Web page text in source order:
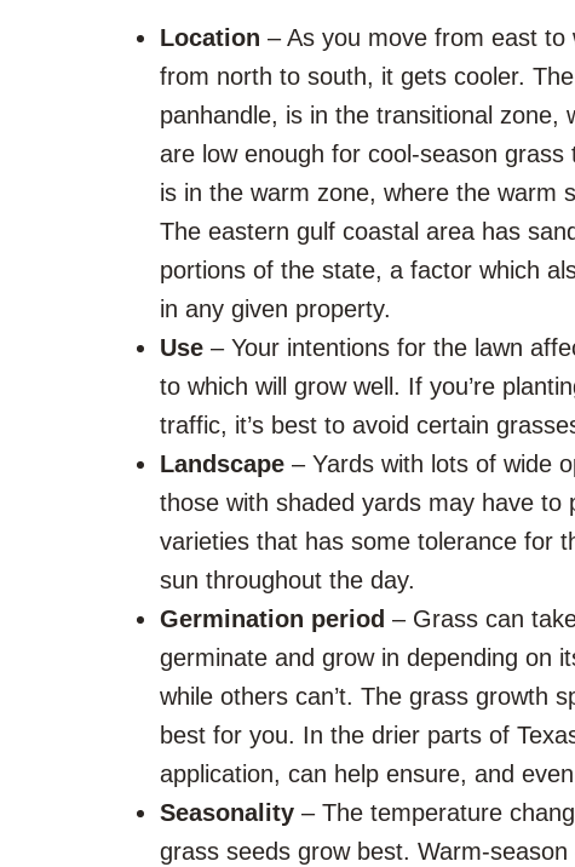
Location – As you move from east
from north to south, it gets cooler.
panhandle, is in the transitional zone,
are low enough for cool-season
is in the warm zone, where the warm
The eastern gulf coastal area has
portions of the state, a factor which
in any given property.
Use – Your intentions for the lawn
to which will grow well. If you’re
traffic, it’s best to avoid certain
Landscape – Yards with lots of wide
those with shaded yards may have
varieties that has some tolerance for
sun throughout the day.
Germination period – Grass can
germinate and grow in depending on
while others can’t. The grass growth
best for you. In the drier parts of
application, can help ensure, and
Seasonality – The temperature
grass seeds grow best. Warm-